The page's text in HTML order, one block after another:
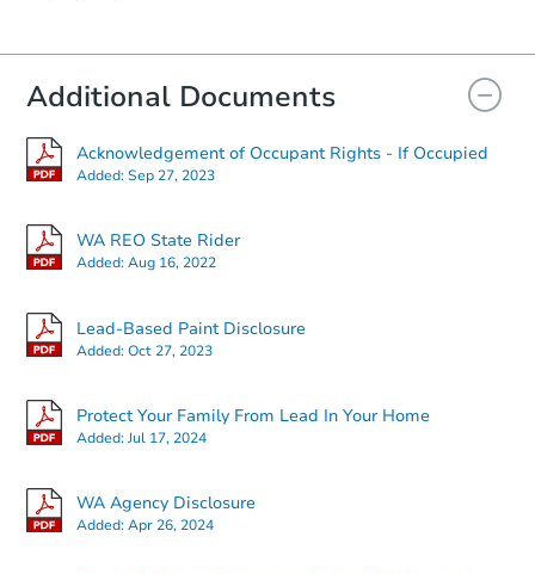
Additional Documents
Acknowledgement of Occupant Rights - If Occupied
Added:Sep 27, 2023
WA REO State Rider
Added:Aug 16, 2022
Lead-Based Paint Disclosure
Added:Oct 27, 2023
Protect Your Family From Lead In Your Home
Added:Jul 17, 2024
WA Agency Disclosure
Added:Apr 26, 2024